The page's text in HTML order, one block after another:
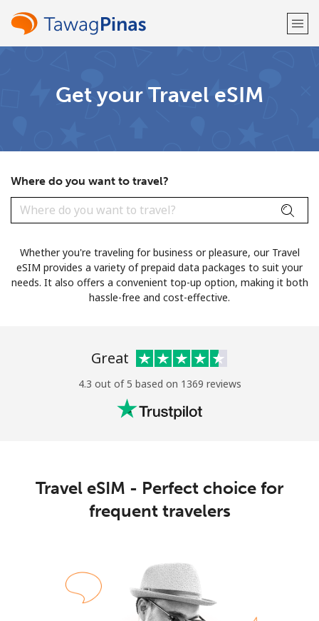
Sign up with
A number
Stay in touch to get our best deals.
Get your Travel eSIM
Where do you want to travel?
Whether you're traveling for business or pleasure, our Travel
eSIM provides a variety of prepaid data packages to suit your
needs. It also offers a convenient top-up option, making it both
hassle-free and cost-effective.
Great
4.3 out of 5 based on 1369 reviews
Travel eSIM - Perfect choice for
frequent travelers